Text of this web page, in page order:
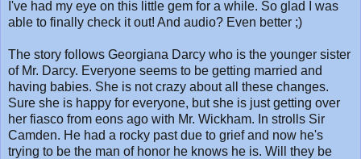
I've had my eye on this little gem for a while. So glad I was
able to finally check it out! And audio? Even better ;)
The story follows Georgiana Darcy who is the younger sister
of Mr. Darcy. Everyone seems to be getting married and
having babies. She is not crazy about all these changes.
Sure she is happy for everyone, but she is just getting over
her fiasco from eons ago with Mr. Wickham. In strolls Sir
Camden. He had a rocky past due to grief and now he's
trying to be the man of honor he knows he is. Will they be